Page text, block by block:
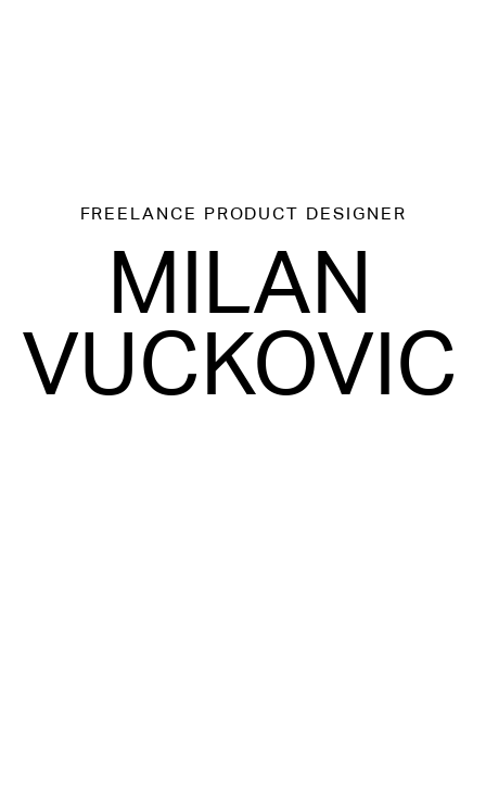
FREELANCE PRODUCT DESIGNER
MILAN
VUCKOVIC